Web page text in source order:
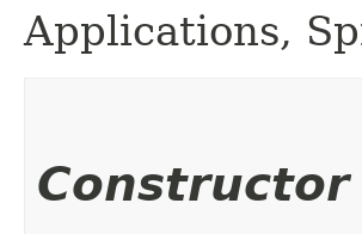
Applications,
Constructor